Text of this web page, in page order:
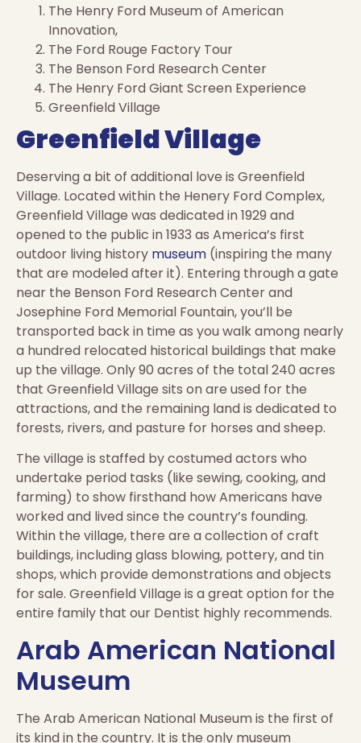
The Henry Ford Museum of American
Innovation,
The Ford Rouge Factory Tour
The Benson Ford Research Center
The Henry Ford Giant Screen Experience
Greenfield Village
Greenfield Village
Deserving a bit of additional love is Greenfield
Village. Located within the Henery Ford Complex,
Greenfield Village was dedicated in 1929 and
opened to the public in 1933 as America’s first
outdoor living history museum (inspiring the many
that are modeled after it). Entering through a gate
near the Benson Ford Research Center and
Josephine Ford Memorial Fountain, you’ll be
transported back in time as you walk among nearly
a hundred relocated historical buildings that make
up the village. Only 90 acres of the total 240 acres
that Greenfield Village sits on are used for the
attractions, and the remaining land is dedicated to
forests, rivers, and pasture for horses and sheep.
The village is staffed by costumed actors who
undertake period tasks (like sewing, cooking, and
farming) to show firsthand how Americans have
worked and lived since the country’s founding.
Within the village, there are a collection of craft
buildings, including glass blowing, pottery, and tin
shops, which provide demonstrations and objects
for sale. Greenfield Village is a great option for the
entire family that our Dentist highly recommends.
Arab American National
Museum
The Arab American National Museum is the first of
its kind in the country. It is the only museum